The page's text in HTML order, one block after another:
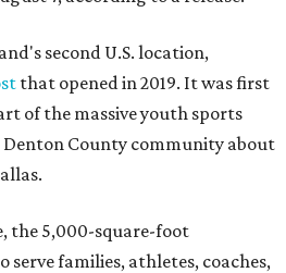
second U.S. location,
that opened in 2019. It was first
of the massive youth sports
County community about
the 5,000-square-foot
serve families, athletes, coaches,